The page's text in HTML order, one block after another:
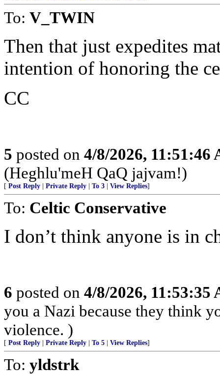
To: V_TWIN
Then that just expedites
intention of honoring the
CC
5 posted on 4/8/2026, 11:51:46
(Heghlu'meH QaQ jajvam!)
[ Post Reply Private Reply To 3 View Replies]
To: Celtic Conservative
I don’t think anyone is in
6 posted on 4/8/2026, 11:53:35
you a Nazi because they think
violence. )
[ Post Reply Private Reply To 5 View Replies]
To: yldstrk